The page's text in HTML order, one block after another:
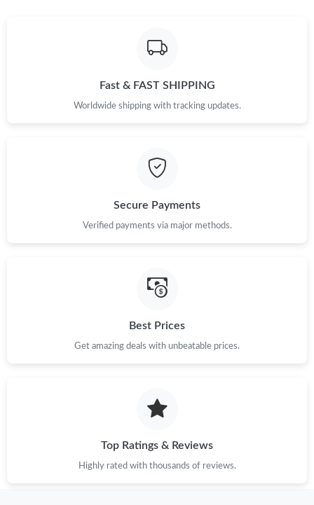
Fast & FAST SHIPPING
Worldwide shipping with tracking updates.
Secure Payments
Verified payments via major methods.
Best Prices
Get amazing deals with unbeatable prices.
Top Ratings & Reviews
Highly rated with thousands of reviews.